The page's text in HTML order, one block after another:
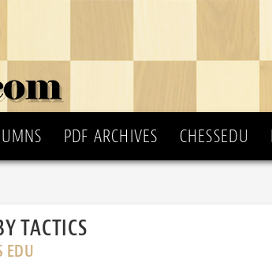
PDF ARCHIVES CHESSEDU
TACTICS
EDU